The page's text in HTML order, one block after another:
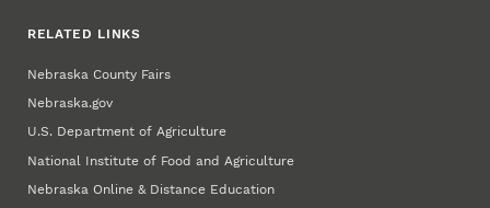
RELATED LINKS
Nebraska County Fairs
Nebraska.gov
U.S. Department of Agriculture
National Institute of Food and Agriculture
Nebraska Online & Distance Education